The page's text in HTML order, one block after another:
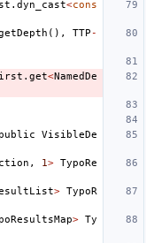
. dyn_cast<cons
(), TTP -
. get<NamedDe
public
VisibleDe
, 1> TypoRe
> TypoR
> Ty